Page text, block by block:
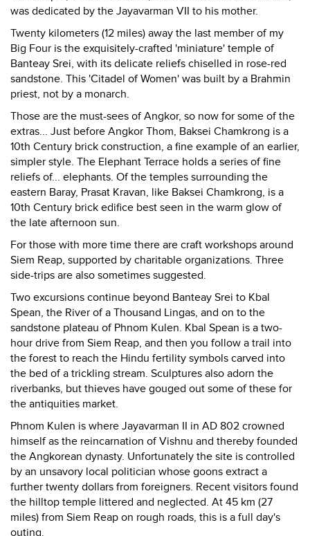
was dedicated by the Jayavarman VII to his mother.
Twenty kilometers (12 miles) away the last member of my
Big Four is the exquisitely-crafted 'miniature' temple of
Banteay Srei, with its delicate reliefs chiselled in rose-red
sandstone. This 'Citadel of Women' was built by a Brahmin
priest, not by a monarch.
Those are the must-sees of Angkor, so now for some of the
extras... Just before Angkor Thom, Baksei Chamkrong is a
10th Century brick construction, a fine example of an earlier,
simpler style. The Elephant Terrace holds a series of fine
reliefs of... elephants. Of the temples surrounding the
eastern Baray, Prasat Kravan, like Baksei Chamkrong, is a
10th Century brick edifice best seen in the warm glow of
the late afternoon sun.
For those with more time there are craft workshops around
Siem Reap, supported by charitable organizations. Three
side-trips are also sometimes suggested.
Two excursions continue beyond Banteay Srei to Kbal
Spean, the River of a Thousand Lingas, and on to the
sandstone plateau of Phnom Kulen. Kbal Spean is a two-
hour drive from Siem Reap, and then you follow a trail into
the forest to reach the Hindu fertility symbols carved into
the bed of a trickling stream. Sculptures also adorn the
riverbanks, but thieves have gouged out some of these for
the antiquities market.
Phnom Kulen is where Jayavarman II in AD 802 crowned
himself as the reincarnation of Vishnu and thereby founded
the Angkorean dynasty. Unfortunately the site is controlled
by an unsavory local politician whose goons extract a
further twenty dollars from foreigners. Recent visitors found
the hilltop temple littered and neglected. At 45 km (27
miles) from Siem Reap on rough roads, this is a full day's
outing.